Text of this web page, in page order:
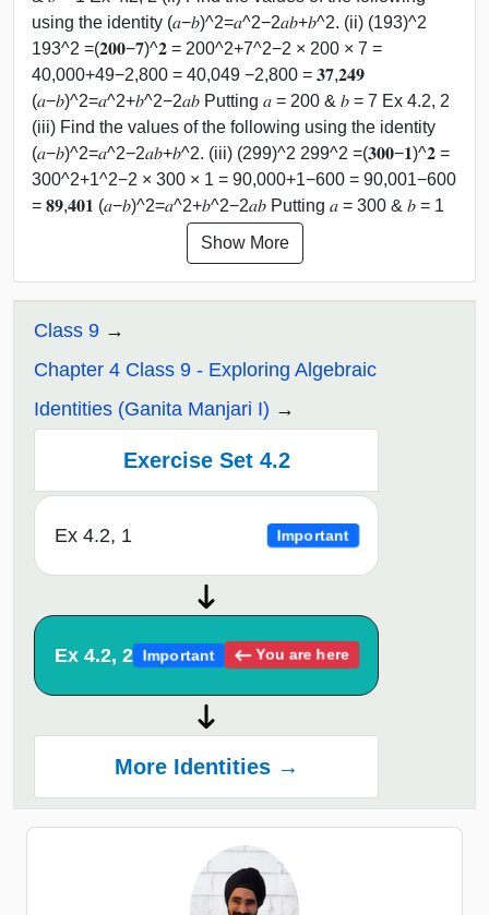
using the identity (𝑎−𝑏)^2=𝑎^2−2𝑎𝑏+𝑏^2. (ii) (193)^2
193^2 =(𝟐𝟎𝟎−𝟕)^𝟐 = 200^2+7^2−2 × 200 × 7 =
40,000+49−2,800 = 40,049 −2,800 = 𝟑𝟕,𝟐𝟒𝟗
(𝑎−𝑏)^2=𝑎^2+𝑏^2−2𝑎𝑏 Putting 𝑎 = 200 & 𝑏 = 7 Ex 4.2, 2
(iii) Find the values of the following using the identity
(𝑎−𝑏)^2=𝑎^2−2𝑎𝑏+𝑏^2. (iii) (299)^2 299^2 =(𝟑𝟎𝟎−𝟏)^𝟐 =
300^2+1^2−2 × 300 × 1 = 90,000+1−600 = 90,001−600
= 𝟖𝟗,𝟒𝟎𝟏 (𝑎−𝑏)^2=𝑎^2+𝑏^2−2𝑎𝑏 Putting 𝑎 = 300 & 𝑏 = 1
Show More
Class 9
Chapter 4 Class 9 - Exploring Algebraic
Identities (Ganita Manjari I)
Exercise Set 4.2
Ex 4.2, 1 Important
Ex 4.2, 2 Important You are here
More Identities →